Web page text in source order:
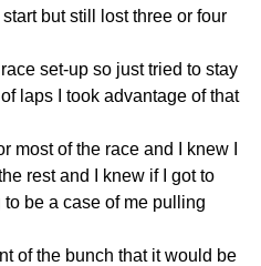
but still lost three or four
race set-up so just tried to stay
laps I took advantage of that
most of the race and I knew I
rest and I knew if I got to
to be a case of me pulling
of the bunch that it would be